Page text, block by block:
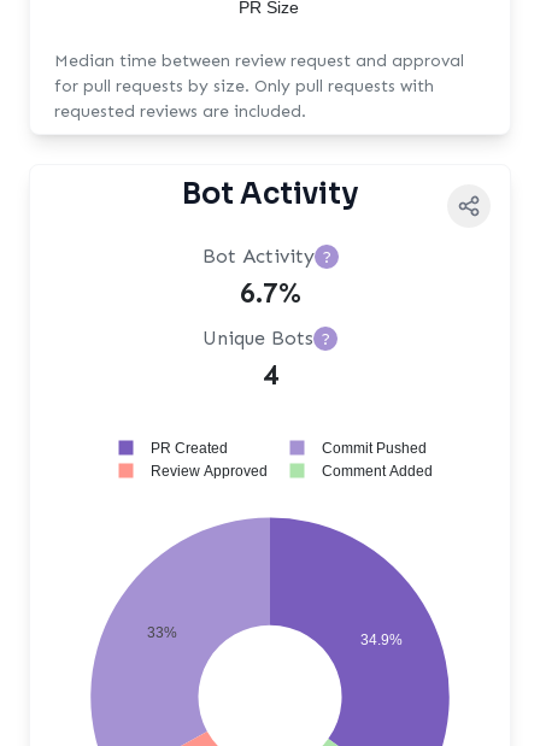
PR Size
Median time between review request and approval
for pull requests by size. Only pull requests with
requested reviews are included.
Bot Activity
Bot Activity ?
6.7%
Unique Bots ?
4
34.9%
33%
PR Created
Commit Pushed
Review Approved
Comment Added